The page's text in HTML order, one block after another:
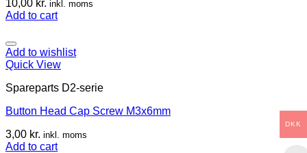
10,00 kr. inkl. moms
Add to cart
Add to wishlist
Quick View
Spareparts D2-serie
Button Head Cap Screw M3x6mm
3,00 kr. inkl. moms
Add to cart
DKK